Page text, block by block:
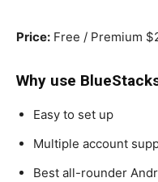
Price: Free / Premium
Why use
Easy to set up
Multiple account
Best all-rounder